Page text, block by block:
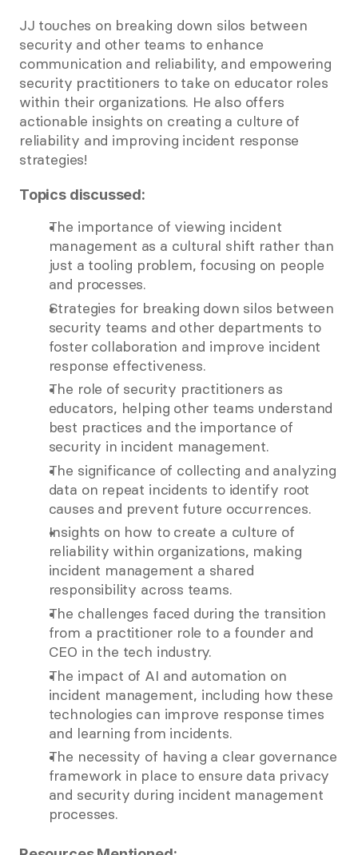
JJ touches on breaking down silos between
security and other teams to enhance
communication and reliability, and empowering
security practitioners to take on educator roles
within their organizations. He also offers
actionable insights on creating a culture of
reliability and improving incident response
strategies!
Topics discussed:
The importance of viewing incident
management as a cultural shift rather than
just a tooling problem, focusing on people
and processes.
Strategies for breaking down silos between
security teams and other departments to
foster collaboration and improve incident
response effectiveness.
The role of security practitioners as
educators, helping other teams understand
best practices and the importance of
security in incident management.
The significance of collecting and analyzing
data on repeat incidents to identify root
causes and prevent future occurrences.
Insights on how to create a culture of
reliability within organizations, making
incident management a shared
responsibility across teams.
The challenges faced during the transition
from a practitioner role to a founder and
CEO in the tech industry.
The impact of AI and automation on
incident management, including how these
technologies can improve response times
and learning from incidents.
The necessity of having a clear governance
framework in place to ensure data privacy
and security during incident management
processes.